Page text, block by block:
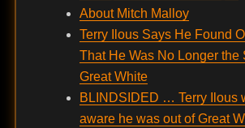
About Mitch Malloy
Terry Ilous Says He Found
That He Was No Longer the
Great White
BLINDSIDED … Terry Ilous
aware he was out of Great